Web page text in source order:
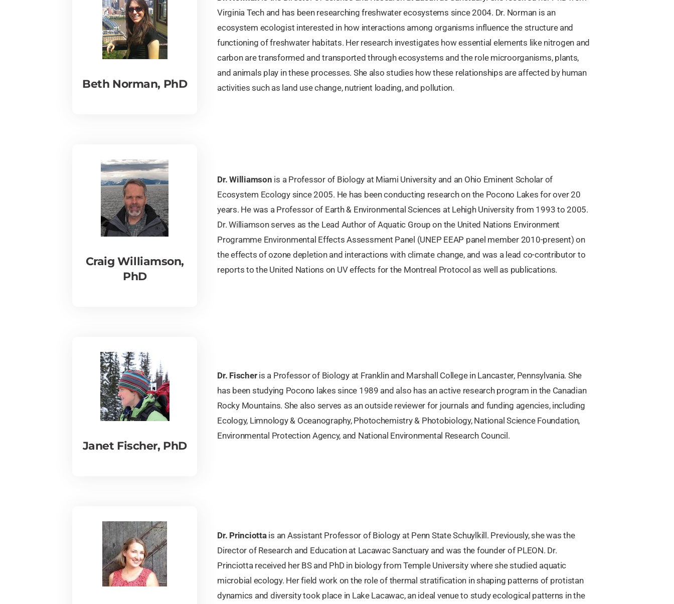
Beth Norman, PhD
Virginia Tech and has been researching freshwater ecosystems since 2004. Dr. Norman is an
ecosystem ecologist interested in how interactions among organisms influence the structure and
functioning of freshwater habitats. Her research investigates how essential elements like nitrogen and
carbon are transformed and transported through ecosystems and the role microorganisms, plants,
and animals play in these processes. She also studies how these relationships are affected by human
activities such as land use change, nutrient loading, and pollution.
Craig Williamson,
PhD
Dr. Williamson is a Professor of Biology at Miami University and an Ohio Eminent Scholar of
Ecosystem Ecology since 2005. He has been conducting research on the Pocono Lakes for over 20
years. He was a Professor of Earth & Environmental Sciences at Lehigh University from 1993 to 2005.
Dr. Williamson serves as the Lead Author of Aquatic Group on the United Nations Environment
Programme Environmental Effects Assessment Panel (UNEP EEAP panel member 2010-present) on
the effects of ozone depletion and interactions with climate change, and was a lead co-contributor to
reports to the United Nations on UV effects for the Montreal Protocol as well as publications.
Janet Fischer, PhD
Dr. Fischeris a Professor of Biology at Franklin and Marshall College in Lancaster, Pennsylvania. She
has been studying Pocono lakes since 1989 and also has an active research program in the Canadian
Rocky Mountains. She also serves as an outside reviewer for journals and funding agencies, including
Ecology, Limnology & Oceanography, Photochemistry & Photobiology, National Science Foundation,
Environmental Protection Agency, and National Environmental Research Council.
Dr. Princiottais an Assistant Professor of Biology at Penn State Schuylkill. Previously, she was the
Director of Research and Education at Lacawac Sanctuary and was the founder of PLEON. Dr.
Princiotta received her BS and PhD in biology from Temple University where she studied aquatic
microbial ecology. Her field work on the role of thermal stratification in shaping patterns of protistan
dynamics and diversity took place in Lake Lacawac, an ideal venue to study ecological patterns in the